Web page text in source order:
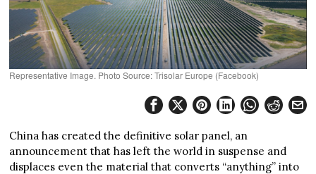
Representative Image. Photo Source: Trisolar Europe (Facebook)
China has created the definitive solar panel, an
announcement that has left the world in suspense and
displaces even the material that converts “anything” into